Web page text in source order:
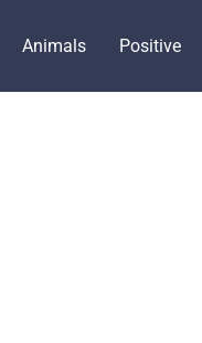
Animals Positive